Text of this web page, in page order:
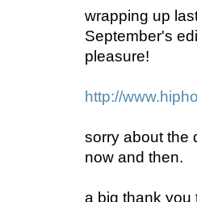
wrapping up
September's
pleasure!
http://
sorry about the
now and then.
a big thank you